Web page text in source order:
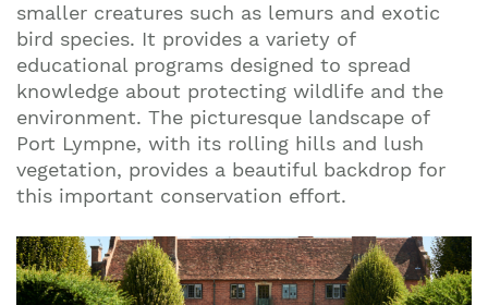
smaller creatures such as lemurs and exotic
bird species. It provides a variety of
educational programs designed to spread
knowledge about protecting wildlife and the
environment. The picturesque landscape of
Port Lympne, with its rolling hills and lush
vegetation, provides a beautiful backdrop for
this important conservation effort.